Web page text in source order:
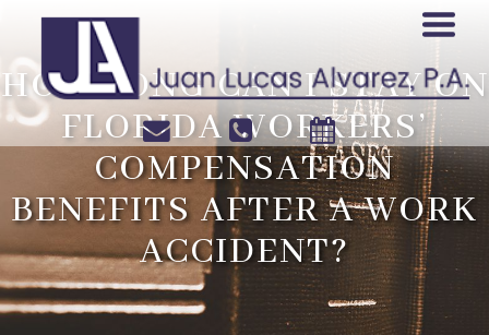
HOW LONG CAN I STAY ON
FLORIDA WORKERS’
COMPENSATION
BENEFITS AFTER A WORK
ACCIDENT?